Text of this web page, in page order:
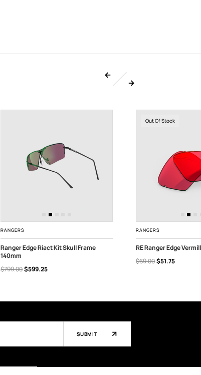
RANGERS
Ranger Edge Riact Kit Skull Frame
140mm
$799.00$599.25
Out Of Stock
OUT OF STOCK
RANGERS
RE Ranger Edge
$69.00$51.75
SUBMIT